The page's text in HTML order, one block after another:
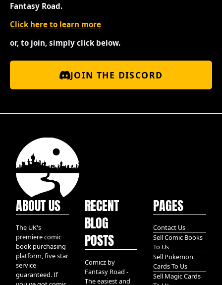
Fantasy Road.
Click here to learn more
or, to join, simply click below.
JOIN THE DISCORD
ABOUT US
The UK's
premiere comic
book purchasing
platform, five star
service
guaranteed. If
RECENT
BLOG
POSTS
Comicz by
Fantasy Road -
The easiest and
PAGES
Contact Us
Sell Comic Books
To Us
Sell Pokemon
Cards To Us
Sell Magic Cards